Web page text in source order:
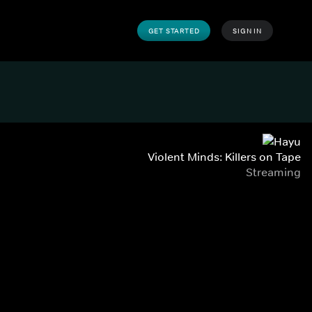
GET STARTED SIGN IN
Violent Minds: Killers on Tape
Streaming